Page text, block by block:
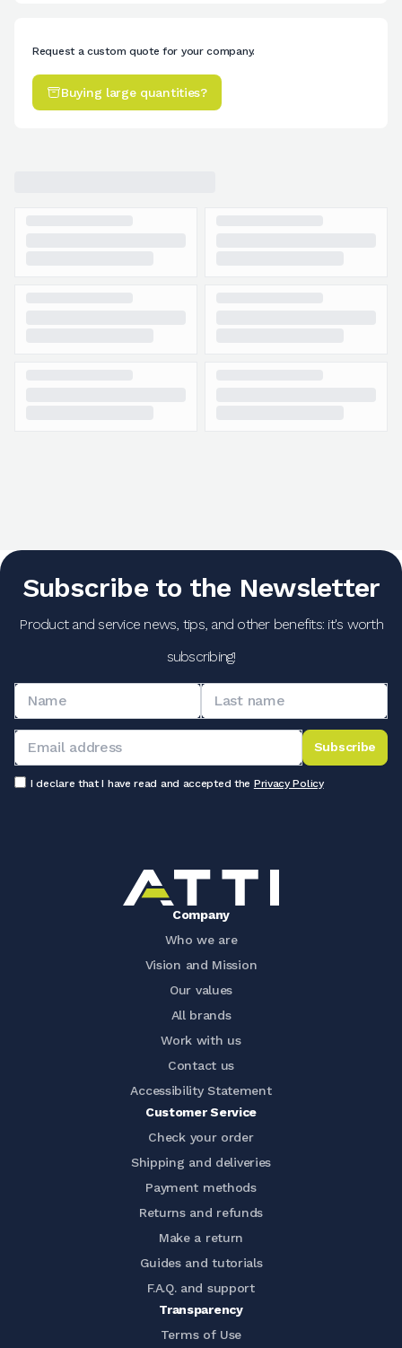
Request a custom quote for your company.
Buying large quantities?
Subscribe to the Newsletter
Product and service news, tips, and other benefits: it's worth
subscribing!
Subscribe
I declare that I have read and accepted the Privacy Policy
Company
Who we are
Vision and Mission
Our values
All brands
Work with us
Contact us
Accessibility Statement
Customer Service
Check your order
Shipping and deliveries
Payment methods
Returns and refunds
Make a return
Guides and tutorials
F.A.Q. and support
Transparency
Terms of Use